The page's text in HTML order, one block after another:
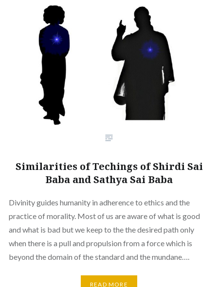
Similarities of Techings of Shirdi Sai
Baba and Sathya Sai Baba
Divinity guides humanity in adherence to ethics and the
practice of morality. Most of us are aware of what is good
and what is bad but we keep to the the desired path only
when there is a pull and propulsion from a force which is
beyond the domain of the standard and the mundane….
READ MORE